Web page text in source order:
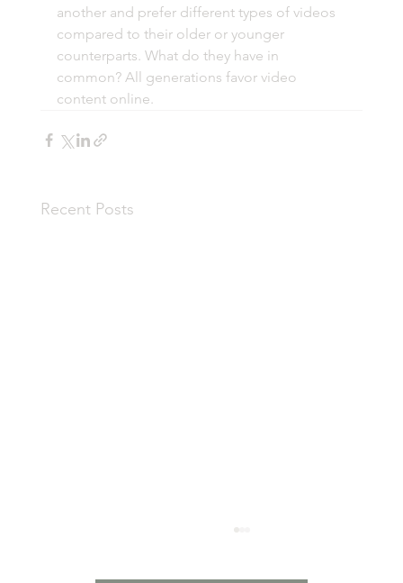
another and prefer different types of videos
compared to their older or younger
counterparts. What do they have in
common? All generations favor video
content online.
Recent Posts